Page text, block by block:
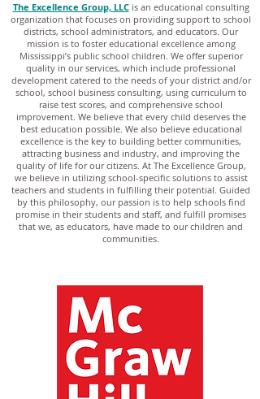
The Excellence Group, LLCis an educational consulting
organization that focuses on providing support to school
districts, school administrators, and educators. Our
mission is to foster educational excellence among
Mississippi’s public school children. We offer superior
quality in our services, which include professional
development catered to the needs of your district and/or
school, school business consulting, using curriculum to
raise test scores, and comprehensive school
improvement. We believe that every child deserves the
best education possible. We also believe educational
excellence is the key to building better communities,
attracting business and industry, and improving the
quality of life for our citizens. At The Excellence Group,
we believe in utilizing school-specific solutions to assist
teachers and students in fulfilling their potential. Guided
by this philosophy, our passion is to help schools find
promise in their students and staff, and fulfill promises
that we, as educators, have made to our children and
communities.